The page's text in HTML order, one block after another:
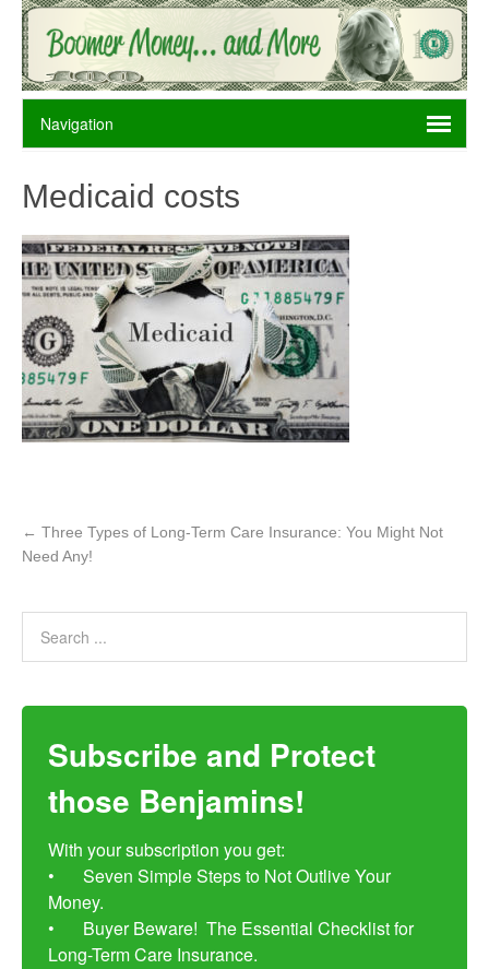
Medicaid costs
← Three Types of Long-Term Care Insurance: You Might Not
Need Any!
Subscribe and Protect
those Benjamins!
With your subscription you get:
•	Seven Simple Steps to Not Outlive Your
Money.
•	Buyer Beware!  The Essential Checklist for
Long-Term Care Insurance.